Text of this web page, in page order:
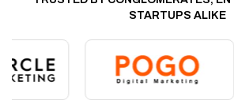
STARTUPS ALIKE